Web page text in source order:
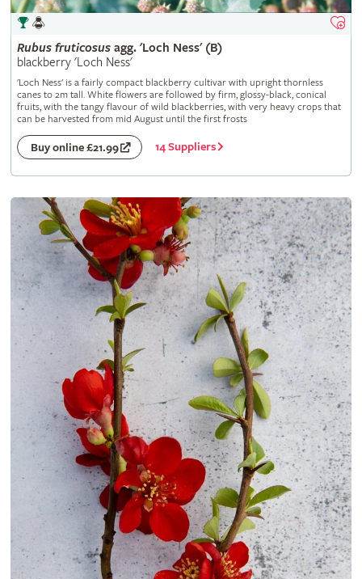
Rubus fruticosusagg. 'Loch Ness' (B)
blackberry 'Loch Ness'
'Loch Ness' is a fairly compact blackberry cultivar with upright thornless
canes to 2m tall. White flowers are followed by firm, glossy-black, conical
fruits, with the tangy flavour of wild blackberries, with very heavy crops that
can be harvested from mid August until the first frosts
Buy online £21.99 14 Suppliers